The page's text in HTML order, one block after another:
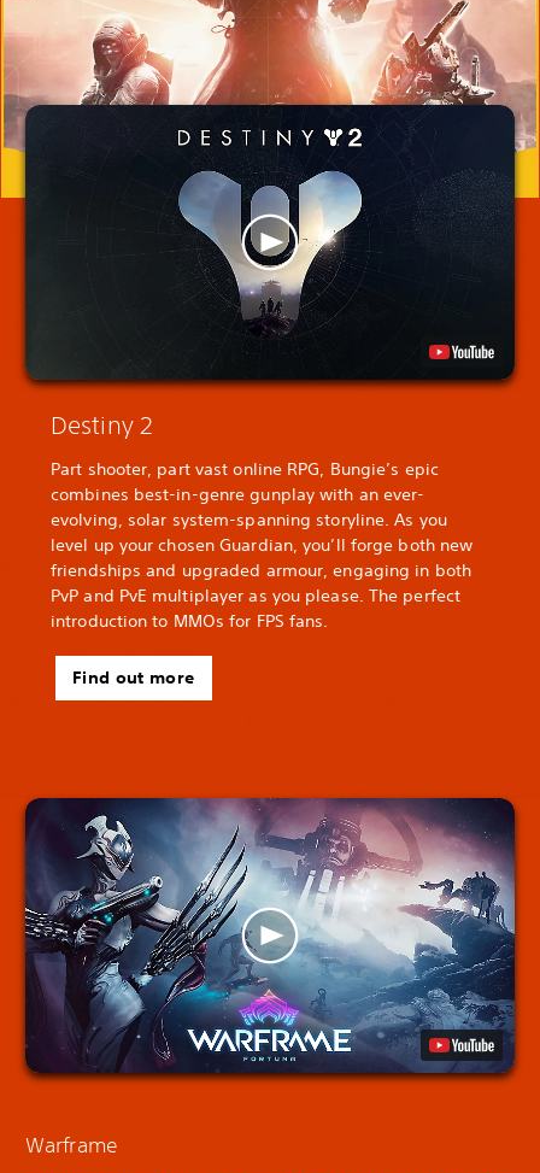
Destiny 2
Part shooter, part vast online RPG, Bungie’s epic
combines best-in-genre gunplay with an ever-
evolving, solar system-spanning storyline. As you
level up your chosen Guardian, you’ll forge both new
friendships and upgraded armour, engaging in both
PvP and PvE multiplayer as you please. The perfect
introduction to MMOs for FPS fans.
Find out more
Warframe